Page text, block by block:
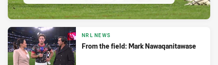
NRL NEWS
From the field: Mark Nawaqanitawase